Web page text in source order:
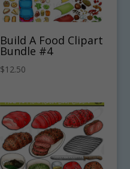
Build A Food Clipart
Bundle #4
$12.50